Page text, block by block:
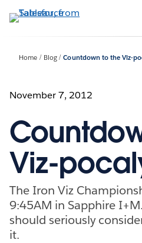
to
Home Blog Countdown to the Viz-
November 7, 2012
Viz-
The Iron Viz
9:45AM in Sapphire
should seriously
it.